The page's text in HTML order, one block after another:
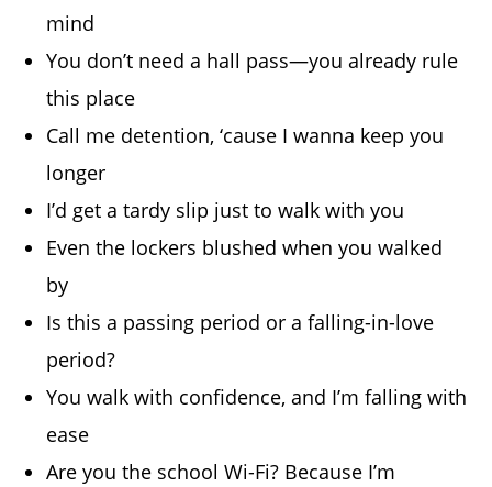
mind
You don’t need a hall pass—you already rule
this place
Call me detention, ‘cause I wanna keep you
longer
I’d get a tardy slip just to walk with you
Even the lockers blushed when you walked
by
Is this a passing period or a falling-in-love
period?
You walk with confidence, and I’m falling with
ease
Are you the school Wi-Fi? Because I’m